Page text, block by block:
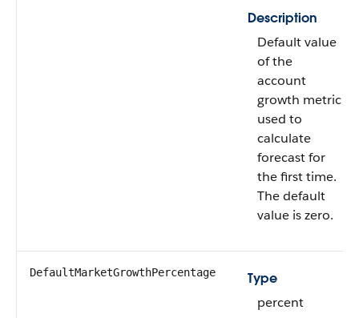
Description
Default value
of the
account
growth metric
used to
calculate
forecast for
the first time.
The default
value is zero.
DefaultMarketGrowthPercentage
Type
percent